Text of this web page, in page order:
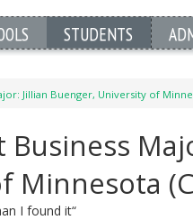
STUDENTS
Jillian Buenger, University of
Minnesota
I found it“